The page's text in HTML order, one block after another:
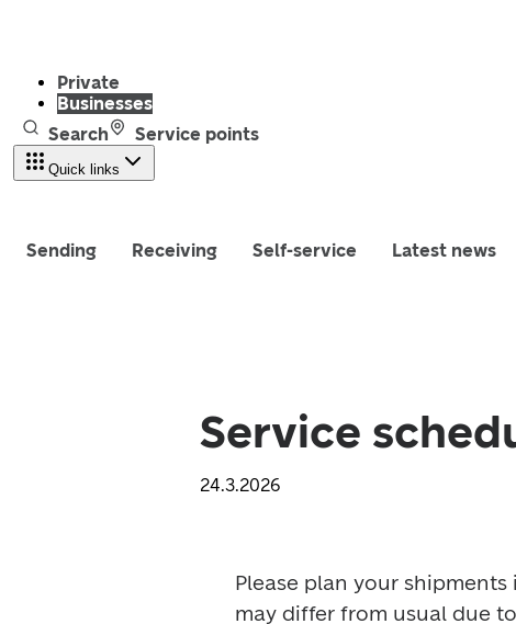
Private
Businesses
Search
Service points
Quick links
Sending Receiving Self-service Latest news
Service
24.3.2026
Please plan your
may differ from usual due